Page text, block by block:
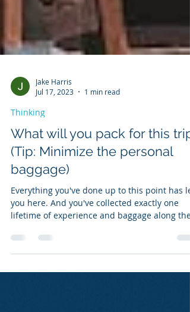
Jul 17, 2023
Thinking
What will you pack for this
(Tip: Minimize the personal
baggage)
Everything you've done up to this point has
lifetime of experience and baggage along the
way